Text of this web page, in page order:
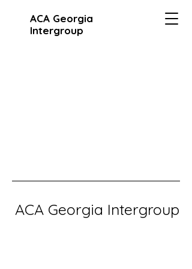
ACA Georgia
Intergroup
ACA Georgia Intergroup